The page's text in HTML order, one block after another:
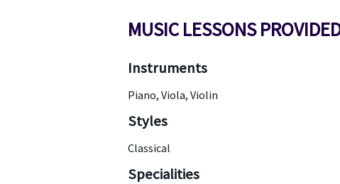
MUSIC LESSONS
Instruments
Piano, Viola, Violin
Styles
Classical
Specialities